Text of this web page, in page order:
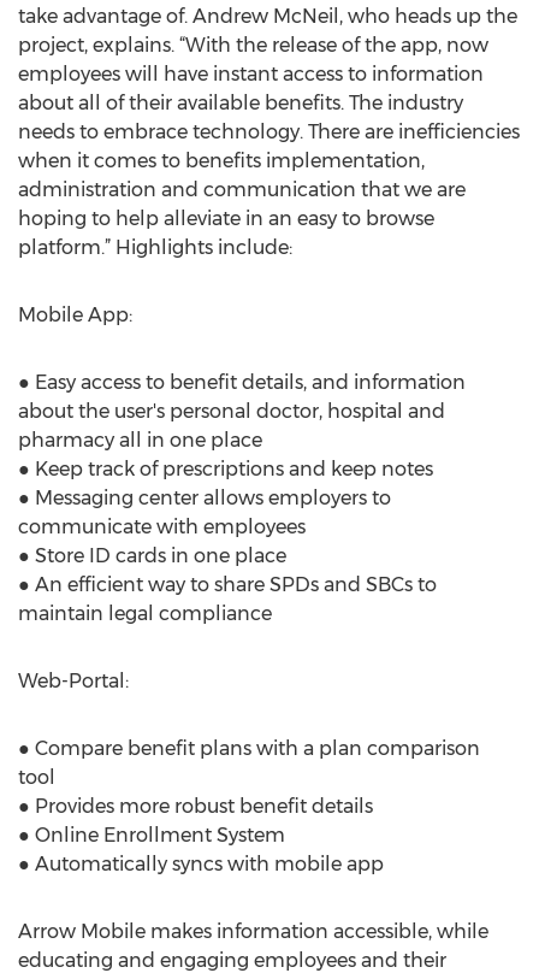
take advantage of. Andrew McNeil, who heads up the
project, explains. “With the release of the app, now
employees will have instant access to information
about all of their available benefits. The industry
needs to embrace technology. There are inefficiencies
when it comes to benefits implementation,
administration and communication that we are
hoping to help alleviate in an easy to browse
platform.” Highlights include:
Mobile App:
● Easy access to benefit details, and information
about the user's personal doctor, hospital and
pharmacy all in one place
● Keep track of prescriptions and keep notes
● Messaging center allows employers to
communicate with employees
● Store ID cards in one place
● An efficient way to share SPDs and SBCs to
maintain legal compliance
Web-Portal:
● Compare benefit plans with a plan comparison
tool
● Provides more robust benefit details
● Online Enrollment System
● Automatically syncs with mobile app
Arrow Mobile makes information accessible, while
educating and engaging employees and their